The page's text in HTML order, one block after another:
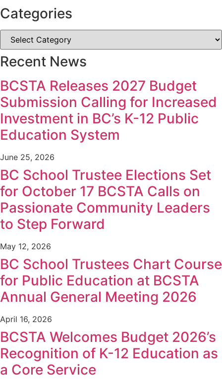
Categories
Recent News
BCSTA Releases 2027 Budget
Submission Calling for Increased
Investment in BC’s K-12 Public
Education System
June 25, 2026
BC School Trustee Elections Set
for October 17 BCSTA Calls on
Passionate Community Leaders
to Step Forward
May 12, 2026
BC School Trustees Chart Course
for Public Education at BCSTA
Annual General Meeting 2026
April 16, 2026
BCSTA Welcomes Budget 2026’s
Recognition of K-12 Education as
a Core Service